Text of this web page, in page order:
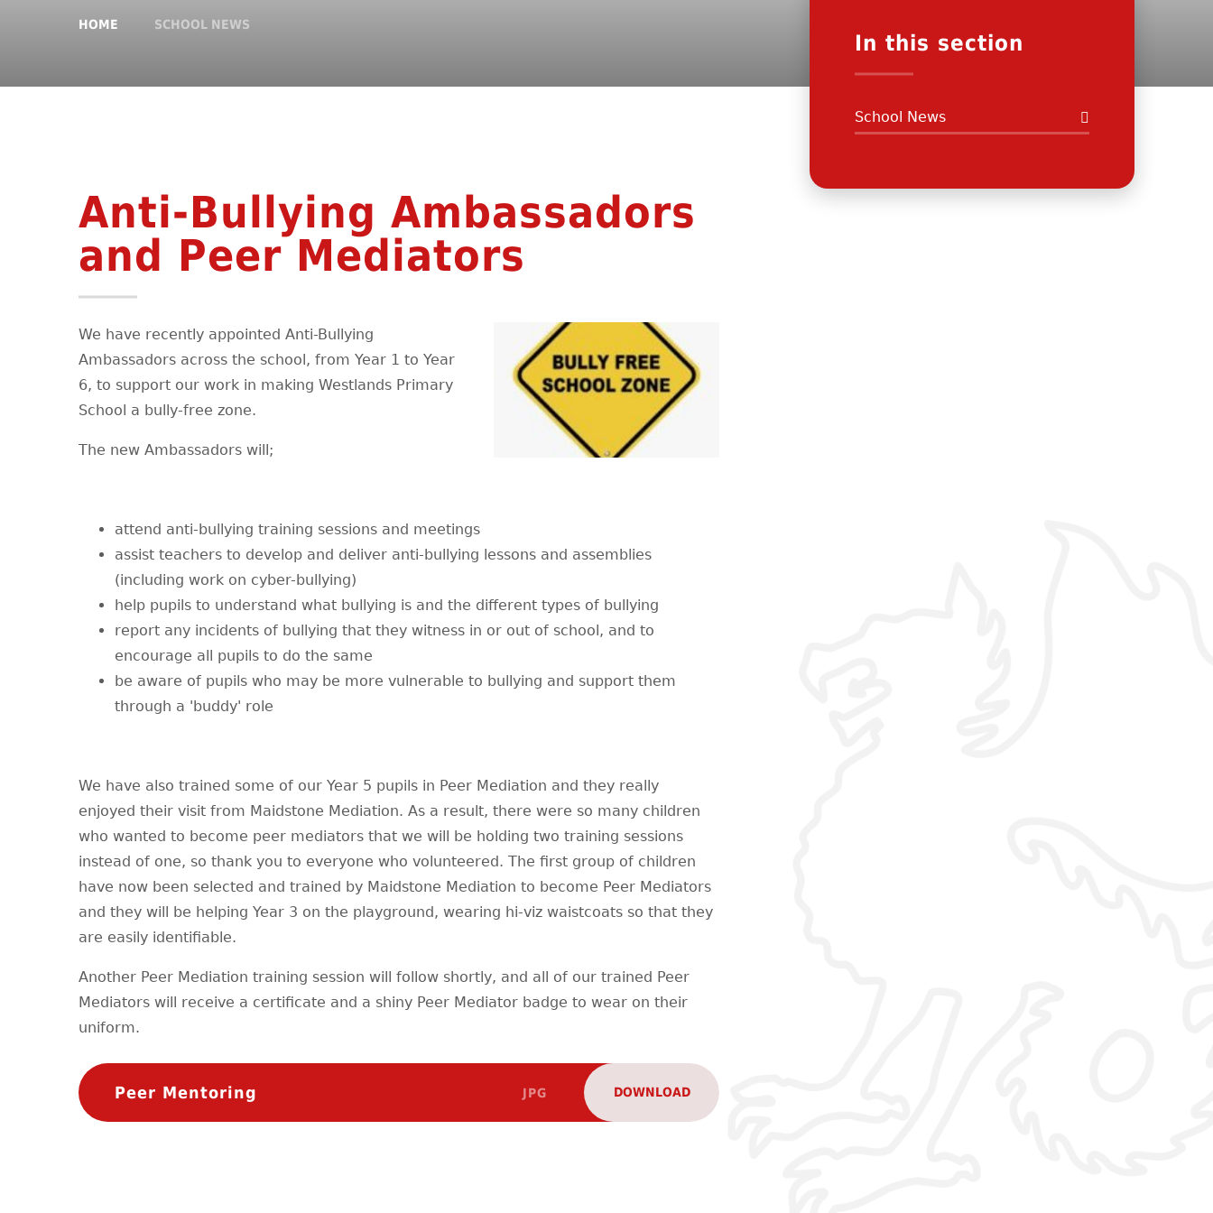
HOME SCHOOL NEWS
Anti-Bullying Ambassadors
and Peer Mediators
We have recently appointed Anti-Bullying
Ambassadors across the school, from Year 1 to Year
6, to support our work in making Westlands Primary
School a bully-free zone.
The new Ambassadors will;
attend anti-bullying training sessions and meetings
assist teachers to develop and deliver anti-bullying lessons and assemblies
(including work on cyber-bullying)
help pupils to understand what bullying is and the different types of bullying
report any incidents of bullying that they witness in or out of school, and to
encourage all pupils to do the same
be aware of pupils who may be more vulnerable to bullying and support them
through a 'buddy' role
We have also trained some of our Year 5 pupils in Peer Mediation and they really
enjoyed their visit from Maidstone Mediation. As a result, there were so many children
who wanted to become peer mediators that we will be holding two training sessions
instead of one, so thank you to everyone who volunteered. The first group of children
have now been selected and trained by Maidstone Mediation to become Peer Mediators
and they will be helping Year 3 on the playground, wearing hi-viz waistcoats so that they
are easily identifiable.
Another Peer Mediation training session will follow shortly, and all of our trained Peer
Mediators will receive a certificate and a shiny Peer Mediator badge to wear on their
uniform.
Peer Mentoring JPG DOWNLOAD
In this section
School News